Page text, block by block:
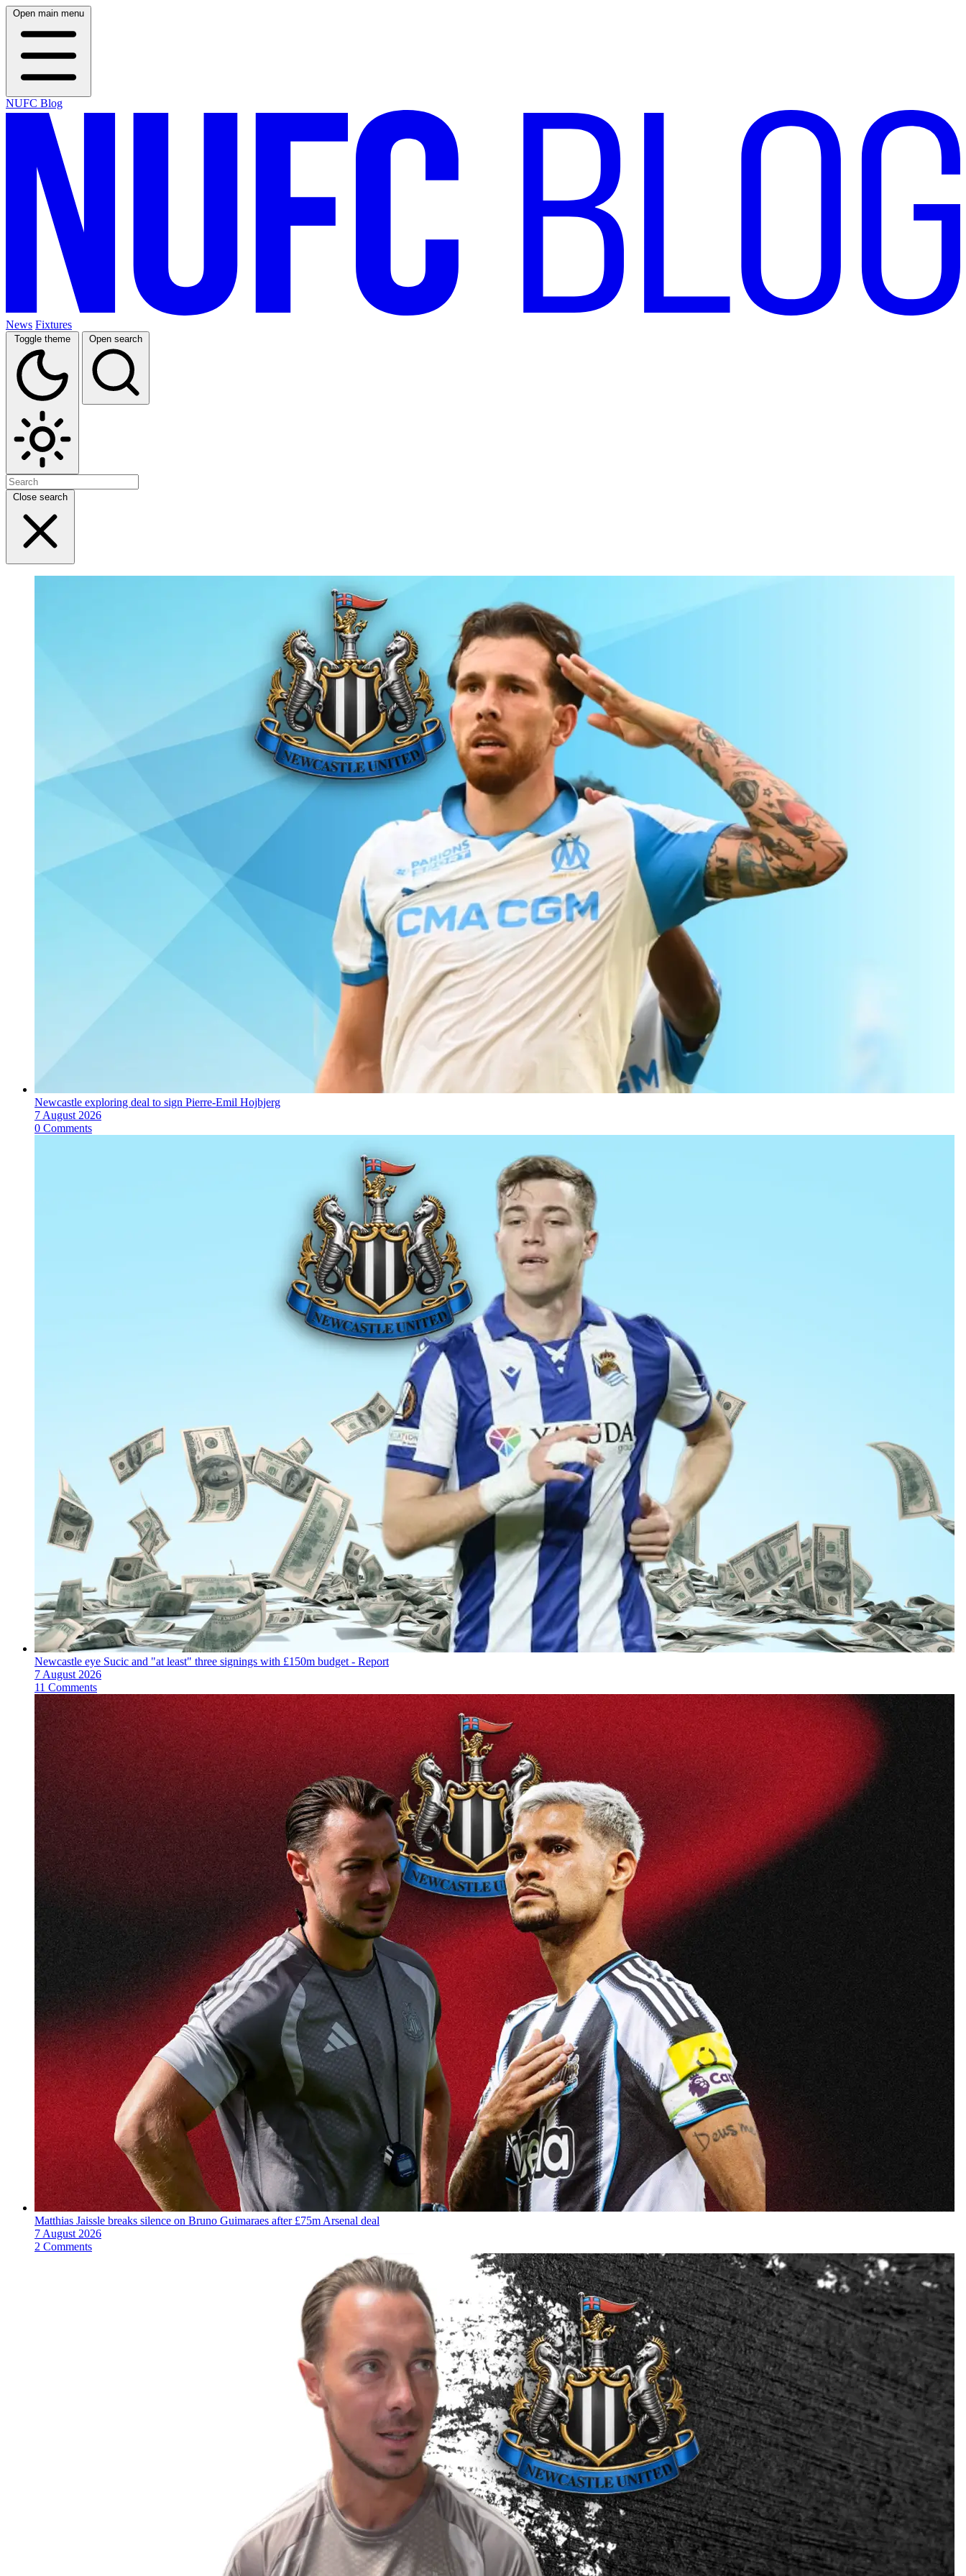
Open main menu
NUFC Blog
News Fixtures
Toggle theme Open search
Close search
Newcastle exploring deal to sign Pierre-Emil Hojbjerg
7 August 2026
0 Comments
Newcastle eye Sucic and "at least" three signings with £150m budget - Report
7 August 2026
11 Comments
Matthias Jaissle breaks silence on Bruno Guimaraes after £75m Arsenal deal
7 August 2026
2 Comments